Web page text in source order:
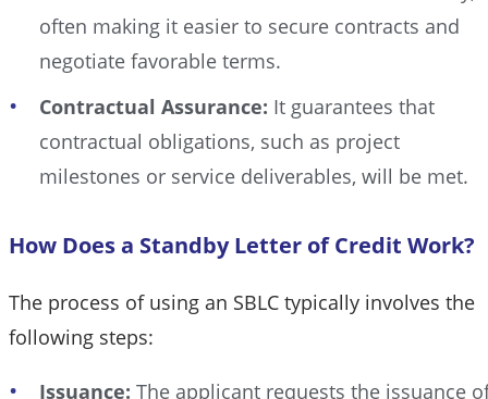
often making it easier to secure contracts and
negotiate favorable terms.
Contractual Assurance: It guarantees that
contractual obligations, such as project
milestones or service deliverables, will be met.
How Does a Standby Letter of Credit Work?
The process of using an SBLC typically involves the
following steps:
Issuance: The applicant requests the issuance